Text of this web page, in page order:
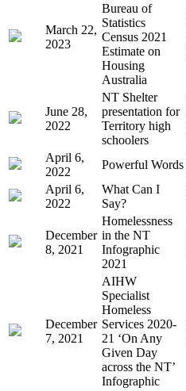
March 22,
2023
Bureau of
Statistics
Census 2021
Estimate on
Housing
Australia
June 28,
2022
NT Shelter
presentation for
Territory high
schoolers
April 6,
2022
Powerful Words
April 6,
2022
What Can I
Say?
December
8, 2021
Homelessness
in the NT
Infographic
2021
December
7, 2021
AIHW
Specialist
Homeless
Services 2020-
21 ‘On Any
Given Day
across the NT’
Infographic